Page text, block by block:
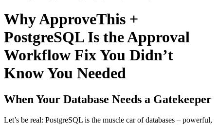
Why ApproveThis +
PostgreSQL Is the Approval
Workflow Fix You Didn’t
Know You Needed
When Your Database Needs a Gatekeeper
Let’s be real: PostgreSQL is the muscle car of databases – powerful,